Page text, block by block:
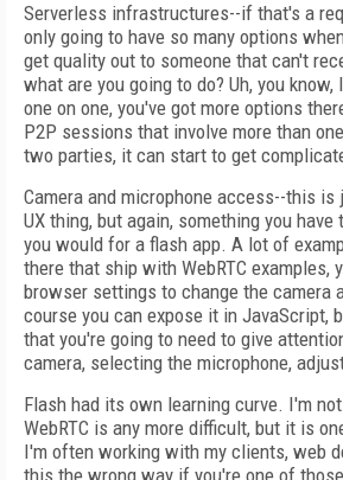
Serverless infrastructures--if that's a
only going to have so many options
get quality out to someone that can't
what are you going to do? Uh, you
one on one, you've got more options
P2P sessions that involve more than
two parties, it can start to get
Camera and microphone access--this
UX thing, but again, something you
you would for a flash app. A lot of
there that ship with WebRTC examples,
browser settings to change the camera
course you can expose it in JavaScript,
that you're going to need to give
camera, selecting the microphone,
Flash had its own learning curve. I'm
WebRTC is any more difficult, but it is
I'm often working with my clients, web
this the wrong way if you're one of